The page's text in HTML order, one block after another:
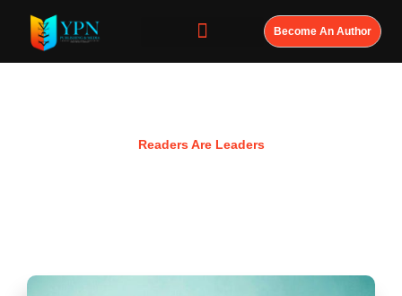
Become An Author
Readers Are Leaders